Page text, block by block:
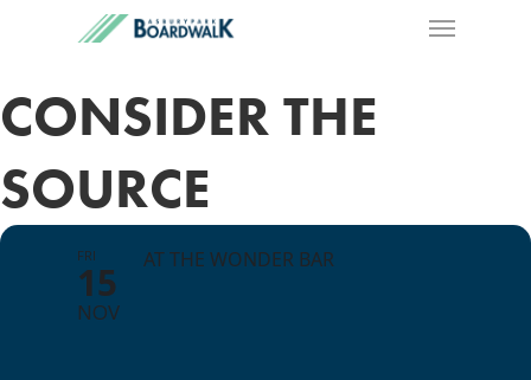
CONSIDER THE
SOURCE
FRI
15
NOV
AT THE WONDER BAR